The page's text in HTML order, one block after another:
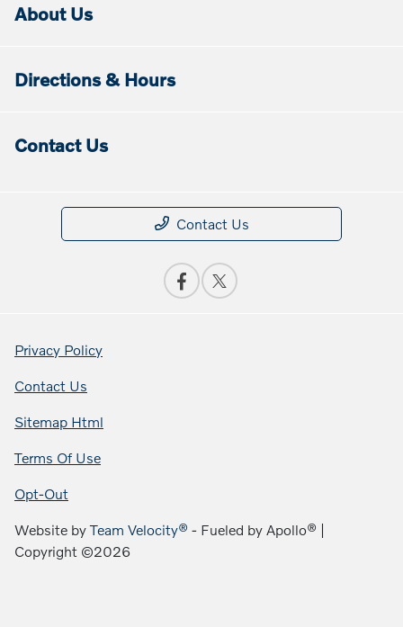
About Us
Directions & Hours
Contact Us
Contact Us
Privacy Policy
Contact Us
Sitemap Html
Terms Of Use
Opt-Out
Website byTeam Velocity® - Fueled by Apollo® |
Copyright ©2026